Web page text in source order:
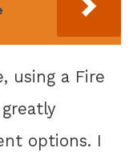
using a Fire
options. I